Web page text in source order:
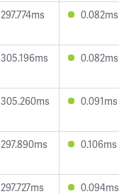
297.774ms 0.082ms
305.196ms 0.082ms
305.260ms 0.091ms
297.890ms 0.106ms
297.727ms 0.094ms